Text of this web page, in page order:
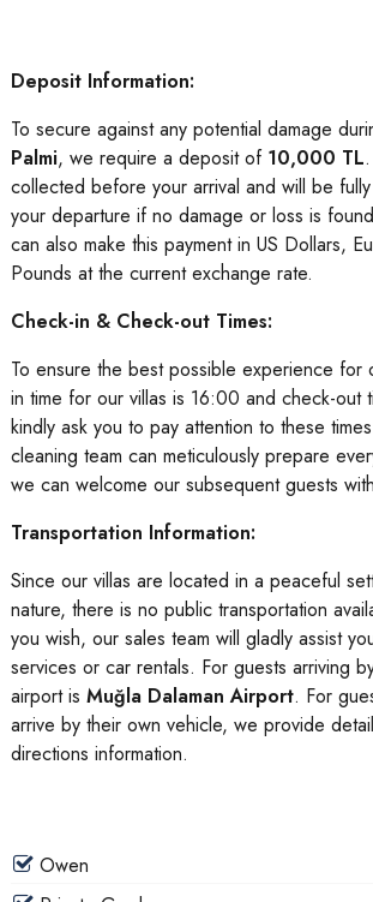
Deposit Information:
To secure against any potential damage
Palmi, we require a deposit of 10,000 TL
collected before your arrival and will be
your departure if no damage or loss is
can also make this payment in US Dollars,
Pounds at the current exchange rate.
Check-in & Check-out Times:
To ensure the best possible experience for
in time for our villas is 16:00 and check-out
kindly ask you to pay attention to these
cleaning team can meticulously prepare
we can welcome our subsequent guests
Transportation Information:
Since our villas are located in a peaceful
nature, there is no public transportation
you wish, our sales team will gladly assist
services or car rentals. For guests arriving
airport is Muğla Dalaman Airport. For
arrive by their own vehicle, we provide
directions information.
Owen